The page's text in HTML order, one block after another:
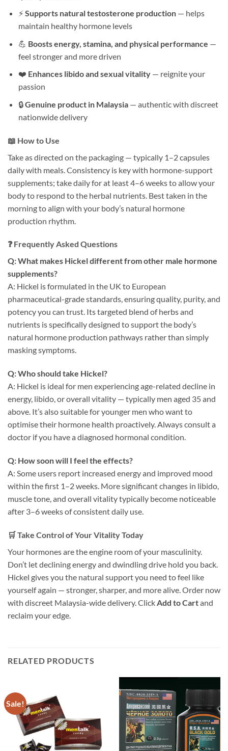
⚡Supports natural testosterone production— helps
maintain healthy hormone levels
💪 Boosts energy, stamina, and physical performance —
feel stronger and more driven
❤️ Enhances libido and sexual vitality— reignite your
passion
🔒Genuine product in Malaysia— authentic with discreet
nationwide delivery
📖 How to Use
Take as directed on the packaging — typically 1–2 capsules
daily with meals. Consistency is key with hormone-support
supplements; take daily for at least 4–6 weeks to allow your
body to respond to the herbal nutrients. Best taken in the
morning to align with your body’s natural hormone
production rhythm.
❓ Frequently Asked Questions
Q: What makes Hickel different from other male hormone
supplements?
A: Hickel is formulated in the UK to European
pharmaceutical-grade standards, ensuring quality, purity, and
potency you can trust. Its targeted blend of herbs and
nutrients is specifically designed to support the body’s
natural hormone production pathways rather than simply
masking symptoms.
Q: Who should take Hickel?
A: Hickel is ideal for men experiencing age-related decline in
energy, libido, or overall vitality — typically men aged 35 and
above. It’s also suitable for younger men who want to
optimise their hormone health proactively. Always consult a
doctor if you have a diagnosed hormonal condition.
Q: How soon will I feel the effects?
A: Some users report increased energy and improved mood
within the first 1–2 weeks. More significant changes in libido,
muscle tone, and overall vitality typically become noticeable
after 3–6 weeks of consistent daily use.
🛒 Take Control of Your Vitality Today
Your hormones are the engine room of your masculinity.
Don’t let declining energy and dwindling drive hold you back.
Hickel gives you the natural support you need to feel like
yourself again — stronger, sharper, and more alive. Order now
with discreet Malaysia-wide delivery. ClickAdd to Cartand
reclaim your edge.
RELATED PRODUCTS
Sale!